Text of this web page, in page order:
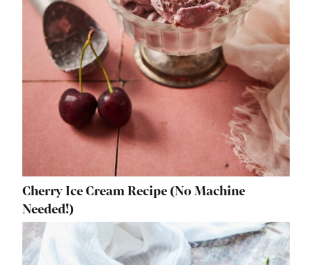
Cherry Ice Cream Recipe (No Machine
Needed!)